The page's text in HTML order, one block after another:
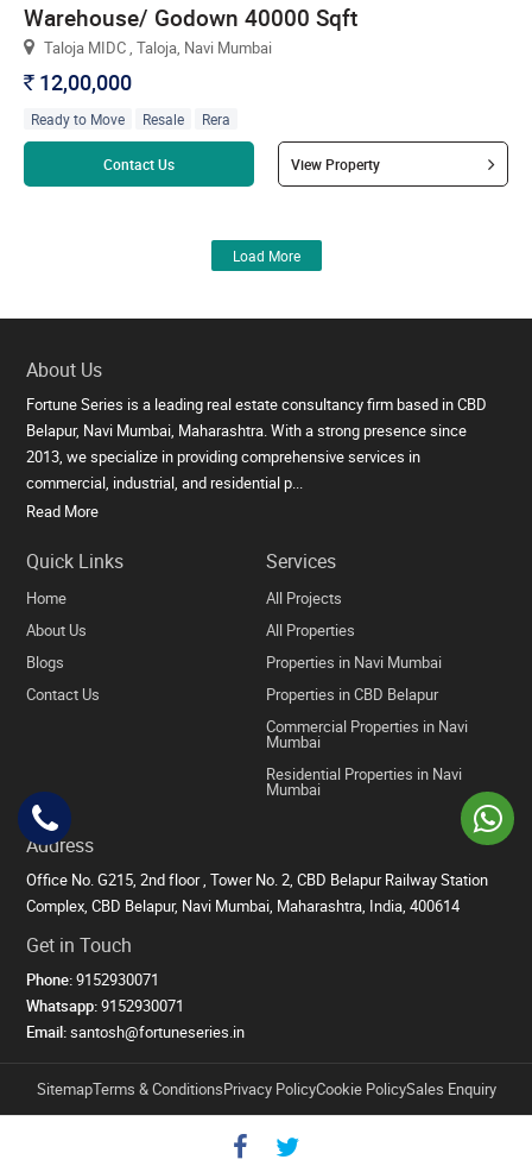
Warehouse/ Godown 40000 Sqft
Taloja MIDC , Taloja, Navi Mumbai
` 12,00,000
Ready to Move Resale Rera
Contact Us View Property
Load More
About Us
Fortune Series is a leading real estate consultancy firm based in CBD
Belapur, Navi Mumbai, Maharashtra. With a strong presence since
2013, we specialize in providing comprehensive services in
commercial, industrial, and residential p...
Read More
Quick Links
Home
About Us
Blogs
Contact Us
Services
All Projects
All Properties
Properties in Navi Mumbai
Properties in CBD Belapur
Commercial Properties in Navi
Mumbai
Residential Properties in Navi
Mumbai
Address
Office No. G215, 2nd floor , Tower No. 2, CBD Belapur Railway Station
Complex, CBD Belapur, Navi Mumbai, Maharashtra, India, 400614
Get in Touch
Phone:9152930071
Whatsapp:9152930071
Email:santosh@fortuneseries.in
SitemapTerms & ConditionsPrivacy PolicyCookie PolicySales Enquiry